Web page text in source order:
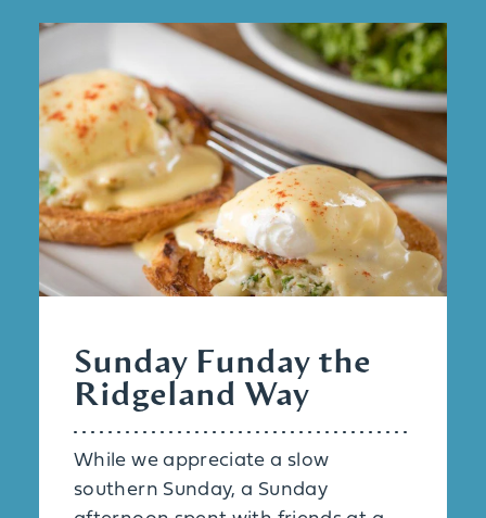
Sunday Funday the
Ridgeland Way
While we appreciate a slow
southern Sunday, a Sunday